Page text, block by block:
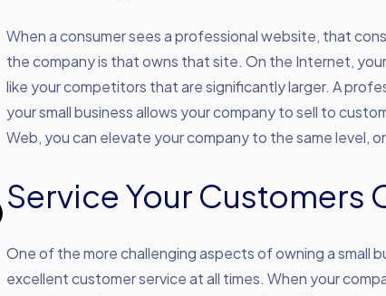
When a consumer sees a professional website, that
the company is that owns that site. On the Internet,
like your competitors that are significantly larger. A
your small business allows your company to sell to
Web, you can elevate your company to the same level,
Service Your Customers
One of the more challenging aspects of owning a small
excellent customer service at all times. When your